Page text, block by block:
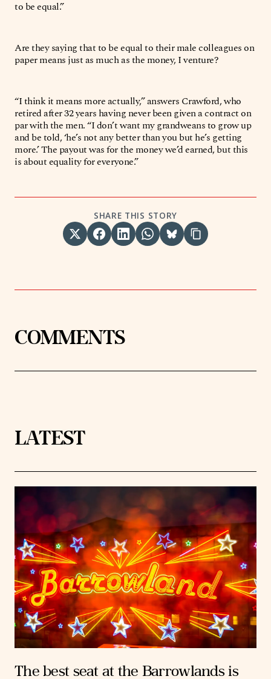
to be equal.”
Are they saying that to be equal to their male colleagues on
paper means just as much as the money, I venture?
“I think it means more actually,” answers Crawford, who
retired after 32 years having never been given a contract on
par with the men. “I don’t want my grandweans to grow up
and be told, ‘he’s not any better than you but he’s getting
more.’ The payout was for the money we’d earned, but this
is about equality for everyone.”
SHARE THIS STORY
COMMENTS
LATEST
The best seat at the Barrowlands is